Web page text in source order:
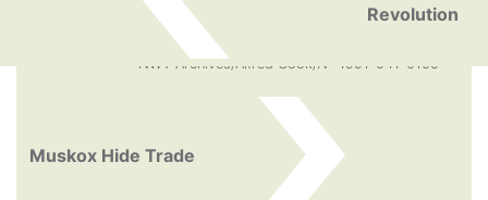
Revolution
Muskox Hide Trade
NWT Archives/Alfred Cook/N -1991-041-0105